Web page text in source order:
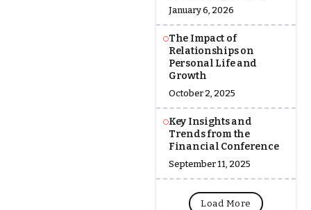
January 6, 2026
The Impact of
Relationships on
Personal Life and
Growth
October 2, 2025
Key Insights and
Trends from the
Financial Conference
September 11, 2025
Load More